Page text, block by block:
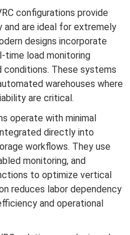
configurations provide
are ideal for extremely
designs incorporate
time load monitoring
These systems
warehouses where
are critical.
operate with minimal
directly into
workflows. They use
monitoring, and
to optimize vertical
reduces labor dependency
and operational